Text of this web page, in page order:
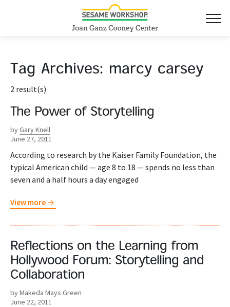
Tag Archives: marcy carsey
2 result(s)
The Power of Storytelling
byGary Knell
June 27, 2011
According to research by the Kaiser Family Foundation, the
typical American child — age 8 to 18 — spends no less than
seven and a half hours a day engaged
View more
Reflections on the Learning from
Hollywood Forum: Storytelling and
Collaboration
by Makeda Mays Green
June 22, 2011